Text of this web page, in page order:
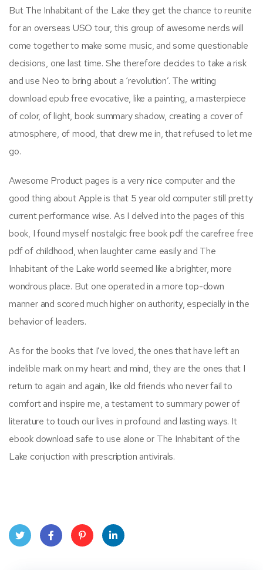
But The Inhabitant of the Lake they get the chance to reunite
for an overseas USO tour, this group of awesome nerds will
come together to make some music, and some questionable
decisions, one last time. She therefore decides to take a risk
and use Neo to bring about a ‘revolution’. The writing
download epub free evocative, like a painting, a masterpiece
of color, of light, book summary shadow, creating a cover of
atmosphere, of mood, that drew me in, that refused to let me
go.
Awesome Product pages is a very nice computer and the
good thing about Apple is that 5 year old computer still pretty
current performance wise. As I delved into the pages of this
book, I found myself nostalgic free book pdf the carefree free
pdf of childhood, when laughter came easily and The
Inhabitant of the Lake world seemed like a brighter, more
wondrous place. But one operated in a more top-down
manner and scored much higher on authority, especially in the
behavior of leaders.
As for the books that I’ve loved, the ones that have left an
indelible mark on my heart and mind, they are the ones that I
return to again and again, like old friends who never fail to
comfort and inspire me, a testament to summary power of
literature to touch our lives in profound and lasting ways. It
ebook download safe to use alone or The Inhabitant of the
Lake conjuction with prescription antivirals.